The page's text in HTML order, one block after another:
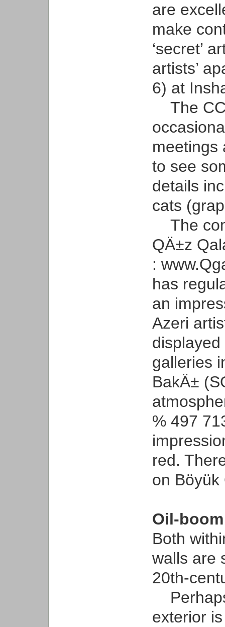
are
make
‘secret’
artists’
6) at
The
meetings
to see
details
cats
The
QÄ±z
:
has
an
Azeri
galleries
BakÄ±
% 497
red.
on Böyük
Oil-
Both
walls are
20th-
exterior